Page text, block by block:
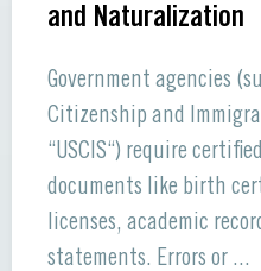
and Naturalization
Government agencies
Citizenship and
“USCIS“) require
documents like birth
licenses, academic
statements. Errors or ...